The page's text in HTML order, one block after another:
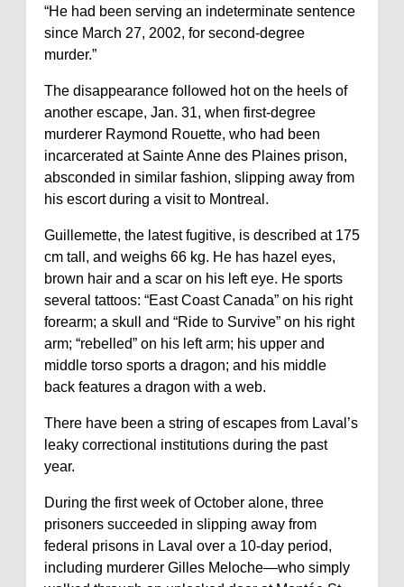
“He had been serving an indeterminate sentence
since March 27, 2002, for second-degree
murder.”
The disappearance followed hot on the heels of
another escape, Jan. 31, when first-degree
murderer Raymond Rouette, who had been
incarcerated at Sainte Anne des Plaines prison,
absconded in similar fashion, slipping away from
his escort during a visit to Montreal.
Guillemette, the latest fugitive, is described at 175
cm tall, and weighs 66 kg. He has hazel eyes,
brown hair and a scar on his left eye. He sports
several tattoos: “East Coast Canada” on his right
forearm; a skull and “Ride to Survive” on his right
arm; “rebelled” on his left arm; his upper and
middle torso sports a dragon; and his middle
back features a dragon with a web.
There have been a string of escapes from Laval’s
leaky correctional institutions during the past
year.
During the first week of October alone, three
prisoners succeeded in slipping away from
federal prisons in Laval over a 10-day period,
including murderer Gilles Meloche—who simply